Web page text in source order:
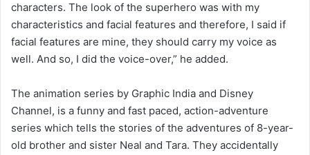
characters. The look of the superhero was with my
characteristics and facial features and therefore, I said if
facial features are mine, they should carry my voice as
well. And so, I did the voice-over,” he added.
The animation series by Graphic India and Disney
Channel, is a funny and fast paced, action-adventure
series which tells the stories of the adventures of 8-year-
old brother and sister Neal and Tara. They accidentally